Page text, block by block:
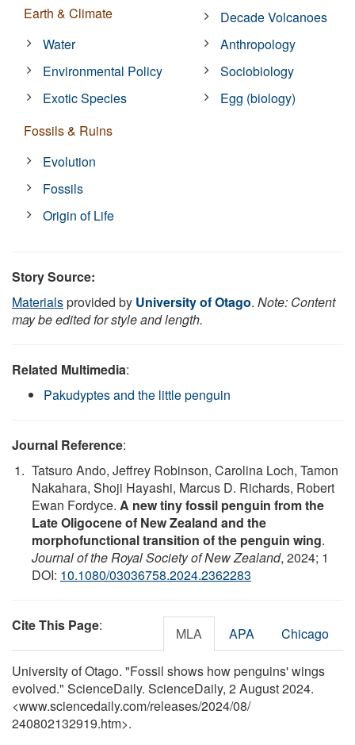
Earth & Climate
Water
Environmental Policy
Exotic Species
Fossils & Ruins
Evolution
Fossils
Origin of Life
Decade Volcanoes
Anthropology
Sociobiology
Egg (biology)
Story Source:
Materialsprovided by University of Otago. Note: Content
may be edited for style and length.
Related Multimedia:
Pakudyptes and the little penguin
Journal Reference:
Tatsuro Ando, Jeffrey Robinson, Carolina Loch, Tamon
Nakahara, Shoji Hayashi, Marcus D. Richards, Robert
Ewan Fordyce. A new tiny fossil penguin from the
Late Oligocene of New Zealand and the
morphofunctional transition of the penguin wing.
Journal of the Royal Society of New Zealand, 2024; 1
DOI: 10.1080/03036758.2024.2362283
Cite This Page: MLA APA Chicago
University of Otago. "Fossil shows how penguins' wings
evolved." ScienceDaily. ScienceDaily, 2 August 2024.
<www.sciencedaily.com/releases/2024/08/
240802132919.htm>.